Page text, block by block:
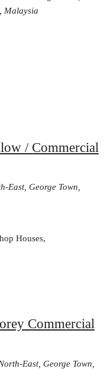
Malaysia
/ Commercial
East, George Town,
Houses,
Commercial
East, George Town,